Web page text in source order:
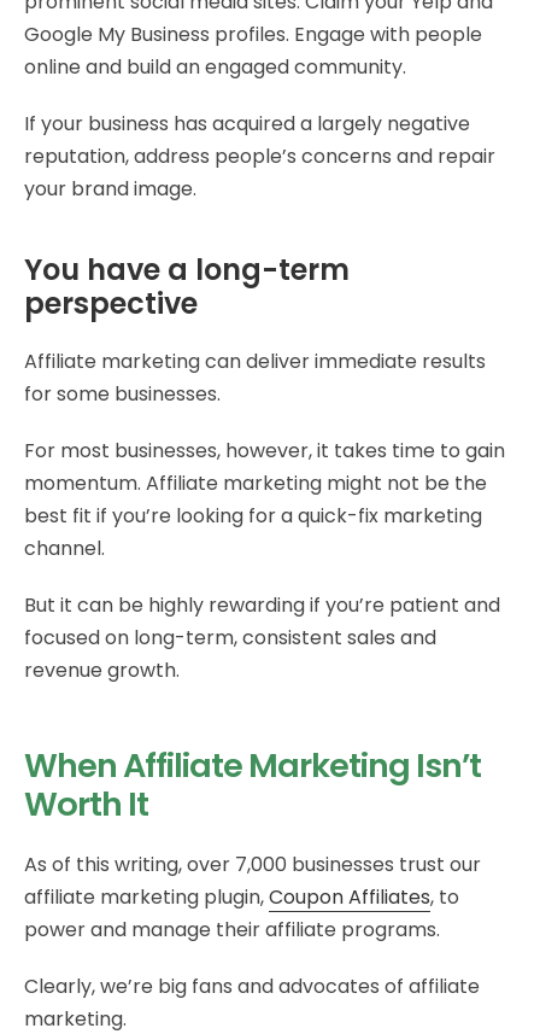
Google My Business profiles. Engage with people
online and build an engaged community.
If your business has acquired a largely negative
reputation, address people’s concerns and repair
your brand image.
You have a long-term
perspective
Affiliate marketing can deliver immediate results
for some businesses.
For most businesses, however, it takes time to gain
momentum. Affiliate marketing might not be the
best fit if you’re looking for a quick-fix marketing
channel.
But it can be highly rewarding if you’re patient and
focused on long-term, consistent sales and
revenue growth.
When Affiliate Marketing Isn’t
Worth It
As of this writing, over 7,000 businesses trust our
affiliate marketing plugin,Coupon Affiliates, to
power and manage their affiliate programs.
Clearly, we’re big fans and advocates of affiliate
marketing.